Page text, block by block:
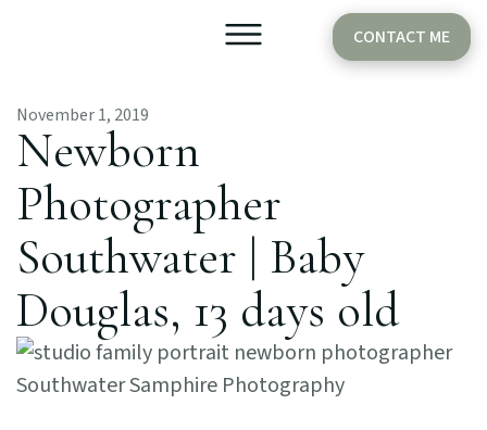
CONTACT ME
November 1, 2019
Newborn
Photographer
Southwater | Baby
Douglas, 13 days old